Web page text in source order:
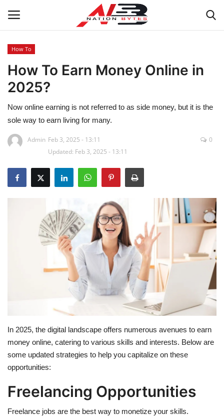
Latest News
Tech
Business
Auto
Health
Sports
Education
Others
How To
How To Earn Money Online in
2025?
Now online earning is not referred to as side money, but it is the
sole way to earn living for many.
Admin Feb 3, 2025 - 13:11
Updated: Feb 3, 2025 - 13:11
0
In 2025, the digital landscape offers numerous avenues to earn
money online, catering to various skills and interests. Below are
some updated strategies to help you capitalize on these
opportunities:
Freelancing Opportunities
Freelance jobs are the best way to monetize your skills.